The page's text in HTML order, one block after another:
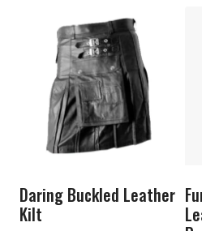
Daring Buckled Leather
Kilt